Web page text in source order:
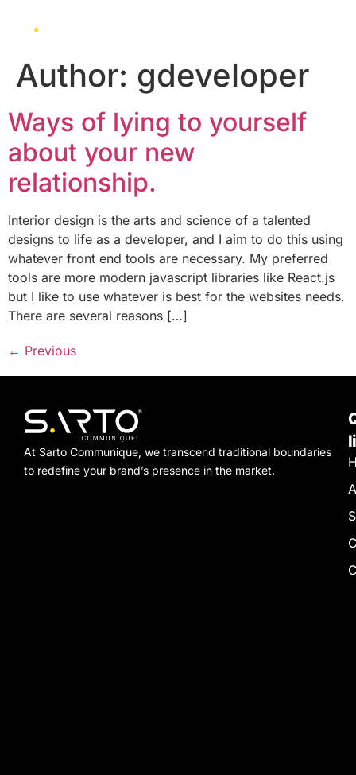
Author: gdeveloper
Ways of lying to yourself
about your new
relationship.
Interior design is the arts and science of a talented
designs to life as a developer, and I aim to do this using
whatever front end tools are necessary. My preferred
tools are more modern javascript libraries like React.js
but I like to use whatever is best for the websites needs.
There are several reasons […]
← Previous
At Sarto Communique, we transcend traditional boundaries
to redefine your brand’s presence in the market.